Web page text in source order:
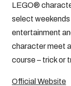
LEGO®
select weekends
entertainment
character meet
course – trick or
Official Website